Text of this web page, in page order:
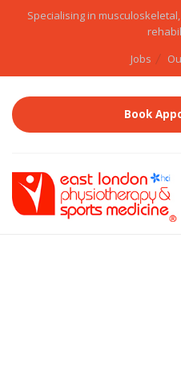
Specialising in
Jobs
Book